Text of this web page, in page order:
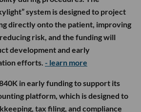
system is designed to project
directly onto the patient, improving
risk, and the funding will
development and early
efforts. - learn more
in early funding to support its
platform, which is designed to
tax filing, and compliance